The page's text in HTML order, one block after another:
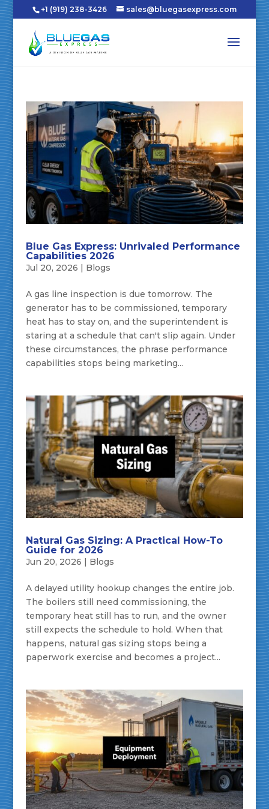
+1 (919) 238-3426 sales@bluegasexpress.com
Blue Gas Express: Unrivaled Performance
Capabilities 2026
Jul 20, 2026 | Blogs
A gas line inspection is due tomorrow. The
generator has to be commissioned, temporary
heat has to stay on, and the superintendent is
staring at a schedule that can't slip again. Under
these circumstances, the phrase performance
capabilities stops being marketing...
Natural Gas Sizing: A Practical How-To
Guide for 2026
Jun 20, 2026 | Blogs
A delayed utility hookup changes the entire job.
The boilers still need commissioning, the
temporary heat still has to run, and the owner
still expects the schedule to hold. When that
happens, natural gas sizing stops being a
paperwork exercise and becomes a project...